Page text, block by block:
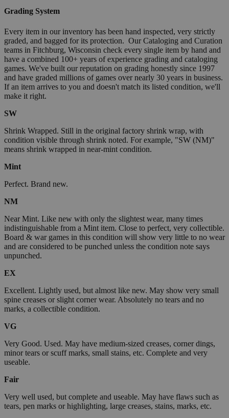
Grading System
Every item in our inventory has been hand inspected, very strictly
graded, and bagged for its protection. Our Cataloging and Curation
teams in Fitchburg, Wisconsin check every single item by hand and
have a combined 100+ years of experience grading and cataloging
games. We've built our reputation on grading honestly since 1997
and have graded millions of games over nearly 30 years in business.
If an item arrives to you and doesn't match its listed condition, we'll
make it right.
SW
Shrink Wrapped. Still in the original factory shrink wrap, with
condition visible through shrink noted. For example, "SW (NM)"
means shrink wrapped in near-mint condition.
Mint
Perfect. Brand new.
NM
Near Mint. Like new with only the slightest wear, many times
indistinguishable from a Mint item. Close to perfect, very collectible.
Board & war games in this condition will show very little to no wear
and are considered to be punched unless the condition note says
unpunched.
EX
Excellent. Lightly used, but almost like new. May show very small
spine creases or slight corner wear. Absolutely no tears and no
marks, a collectible condition.
VG
Very Good. Used. May have medium-sized creases, corner dings,
minor tears or scuff marks, small stains, etc. Complete and very
useable.
Fair
Very well used, but complete and useable. May have flaws such as
tears, pen marks or highlighting, large creases, stains, marks, etc.